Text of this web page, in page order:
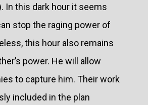
In this dark hour it seems
stop the raging power of
this hour also remains
power. He will allow
to capture him. Their work
included in the plan